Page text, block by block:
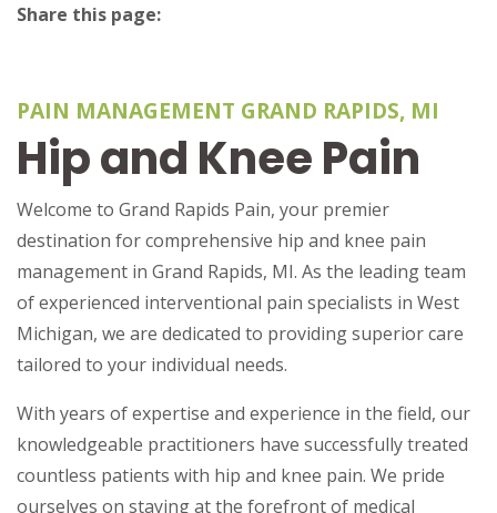
Share this page:
PAIN MANAGEMENT GRAND RAPIDS, MI
Hip and Knee Pain
Welcome to Grand Rapids Pain, your premier
destination for comprehensive hip and knee pain
management in Grand Rapids, MI. As the leading team
of experienced interventional pain specialists in West
Michigan, we are dedicated to providing superior care
tailored to your individual needs.
With years of expertise and experience in the field, our
knowledgeable practitioners have successfully treated
countless patients with hip and knee pain. We pride
ourselves on staying at the forefront of medical